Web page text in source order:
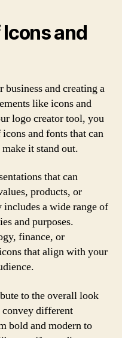
and
and creating a
like icons and
logo creator tool, you
and fonts that can
it stand out.
that can
products, or
a wide range of
and purposes.
finance, or
that align with your
to the overall look
different
bold and modern to